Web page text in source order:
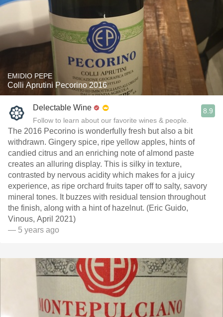
EMIDIO PEPE
Colli Aprutini Pecorino 2016
Delectable Wine
Follow to learn about our favorite wines & people.
8.9
The 2016 Pecorino is wonderfully fresh but also a bit
withdrawn. Gingery spice, ripe yellow apples, hints of
candied citrus and an enriching note of almond paste
creates an alluring display. This is silky in texture,
contrasted by nervous acidity which makes for a juicy
experience, as ripe orchard fruits taper off to salty, savory
mineral tones. It buzzes with residual tension throughout
the finish, along with a hint of hazelnut. (Eric Guido,
Vinous, April 2021)
— 5 years ago